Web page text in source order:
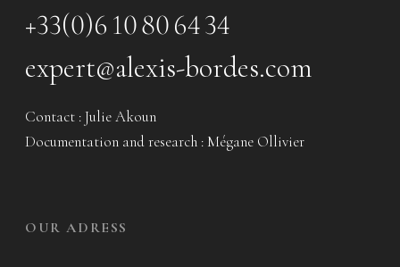
+33(0)6 10 80 64 34
expert@alexis-bordes.com
Contact : Julie Akoun
Documentation and research : Mégane Ollivier
OUR ADRESS